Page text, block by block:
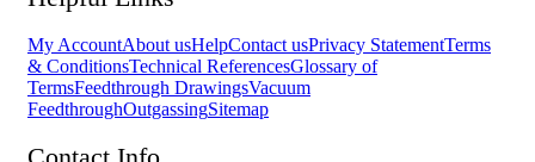
My AccountAbout usHelpContact usPrivacy StatementTerms
& ConditionsTechnical ReferencesGlossary of
TermsFeedthrough DrawingsVacuum
FeedthroughOutgassingSitemap